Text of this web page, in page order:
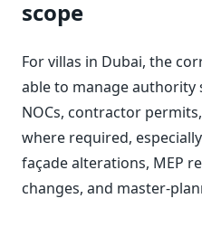
scope
For villas in Dubai, the
able to manage
NOCs, contractor
where required,
façade alterations, MEP
changes, and master-